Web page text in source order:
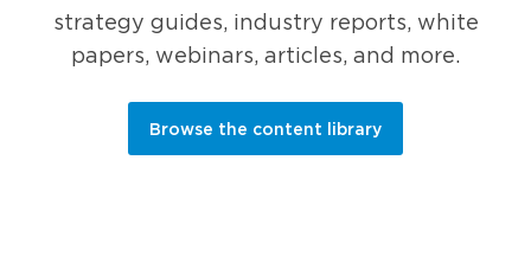
strategy guides, industry reports, white
papers, webinars, articles, and more.
Browse the content library